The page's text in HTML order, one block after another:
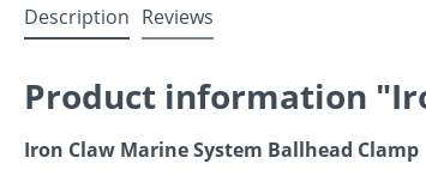
Description Reviews
Product information
Iron Claw Marine System Ballhead Clamp